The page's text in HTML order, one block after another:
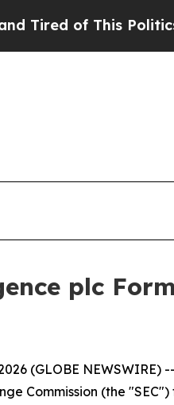
of This Politics of
plc
(GLOBE
Commission (the